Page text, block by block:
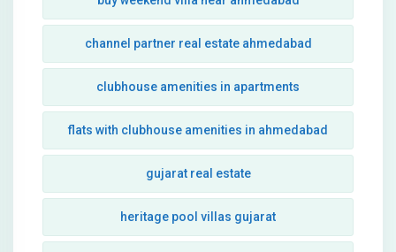
channel partner real estate ahmedabad
clubhouse amenities in apartments
flats with clubhouse amenities in ahmedabad
gujarat real estate
heritage pool villas gujarat